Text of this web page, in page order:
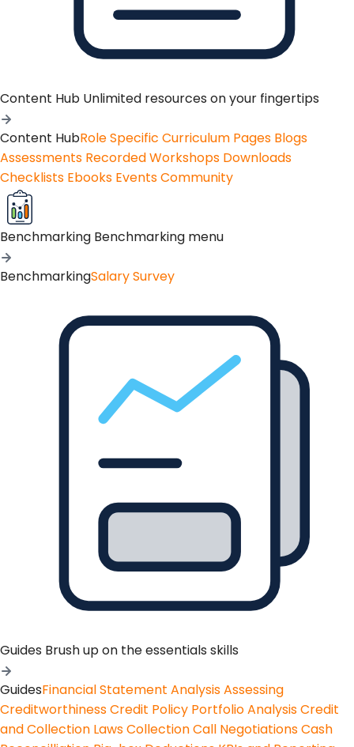
Content Hub Unlimited resources on your fingertips
Content HubRole Specific Curriculum Pages Blogs
Assessments Recorded Workshops Downloads
Checklists Ebooks EventsCommunity
Benchmarking Benchmarking menu
BenchmarkingSalary Survey
Guides Brush up on the essentials skills
GuidesFinancial Statement AnalysisAssessing
CreditworthinessCredit Policy Portfolio AnalysisCredit
and Collection LawsCollection Call NegotiationsCash